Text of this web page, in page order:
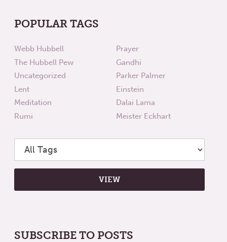
POPULAR TAGS
Webb Hubbell
The Hubbell Pew
Uncategorized
Lent
Meditation
Rumi
Prayer
Gandhi
Parker Palmer
Einstein
Dalai Lama
Meister Eckhart
SUBSCRIBE TO POSTS